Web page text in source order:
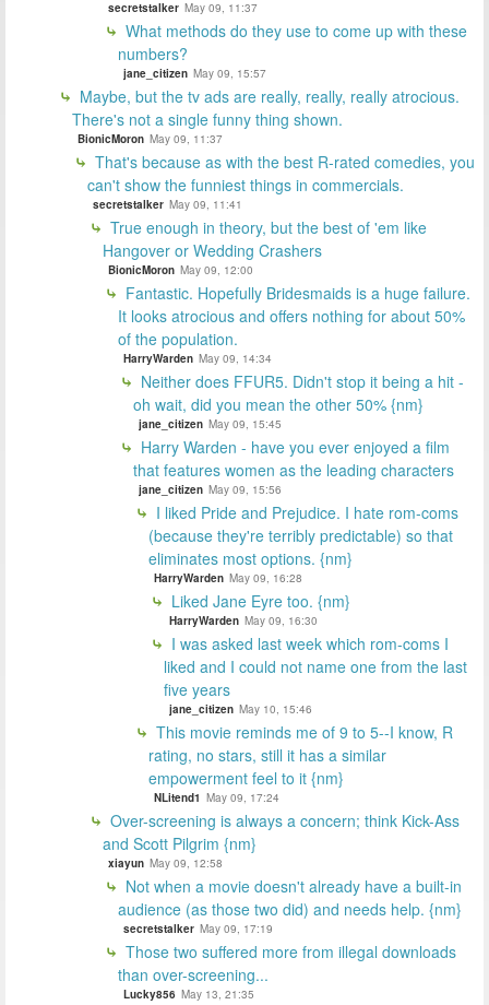
secretstalker May 09, 11:37
What methods do they use to come up with these
numbers?
jane_citizen May 09, 15:57
Maybe, but the tv ads are really, really, really atrocious.
There's not a single funny thing shown.
BionicMoron May 09, 11:37
That's because as with the best R-rated comedies, you
can't show the funniest things in commercials.
secretstalker May 09, 11:41
True enough in theory, but the best of 'em like
Hangover or Wedding Crashers
BionicMoron May 09, 12:00
Fantastic. Hopefully Bridesmaids is a huge failure.
It looks atrocious and offers nothing for about 50%
of the population.
HarryWarden May 09, 14:34
Neither does FFUR5. Didn't stop it being a hit -
oh wait, did you mean the other 50% {nm}
jane_citizen May 09, 15:45
Harry Warden - have you ever enjoyed a film
that features women as the leading characters
jane_citizen May 09, 15:56
I liked Pride and Prejudice. I hate rom-coms
(because they're terribly predictable) so that
eliminates most options. {nm}
HarryWarden May 09, 16:28
Liked Jane Eyre too. {nm}
HarryWarden May 09, 16:30
I was asked last week which rom-coms I
liked and I could not name one from the last
five years
jane_citizen May 10, 15:46
This movie reminds me of 9 to 5--I know, R
rating, no stars, still it has a similar
empowerment feel to it {nm}
NLitend1 May 09, 17:24
Over-screening is always a concern; think Kick-Ass
and Scott Pilgrim {nm}
xiayun May 09, 12:58
Not when a movie doesn't already have a built-in
audience (as those two did) and needs help. {nm}
secretstalker May 09, 17:19
Those two suffered more from illegal downloads
than over-screening...
Lucky856 May 13, 21:35